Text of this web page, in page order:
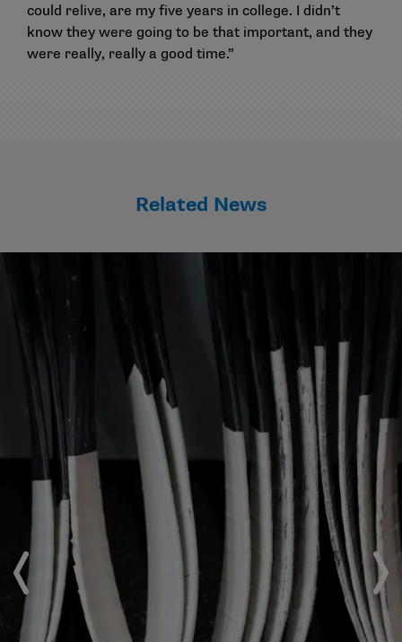
could relive, are my five years in college. I didn’t
know they were going to be that important, and they
were really, really a good time.”
Related News